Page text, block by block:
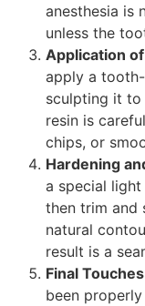
anesthesia is
unless the
Application
apply a
sculpting it to
resin is
chips, or
Hardening
a special
then trim and
natural
result is a
Final Touches
been